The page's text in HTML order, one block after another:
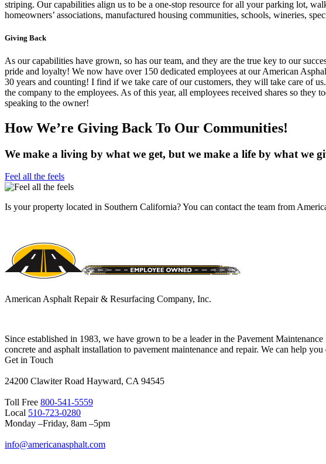
striping. Our capabilities align us to be a one-stop resource for all your parking lot,
homeowners’ associations, manufactured housing communities, schools, wineries,
Giving Back
As our capabilities have grown, so has our team, and they are the true key to our
pride and loyalty! We now have over 150 dedicated employees at our American
30 years and counting! I find if we take care of our customers, they will take care of
the company to the employees. As of this year, all employees received shares so
speaking to the owner!
How We’re Giving Back To Our Communities!
We make a living by what we get, but we make a life by what we
Feel all the feels
Is your property located in Southern California? You can contact the team from
American Asphalt Repair & Resurfacing Company, Inc.
Since established in 1983, we have grown to be a leader in the Pavement
concrete and asphalt installation to pavement maintenance and repair. We can help
Get in Touch
24200 Clawiter Road Hayward, CA 94545
Toll Free 800-541-5559
Local 510-723-0280
Monday –Friday, 8am –5pm
info@americanasphalt.com